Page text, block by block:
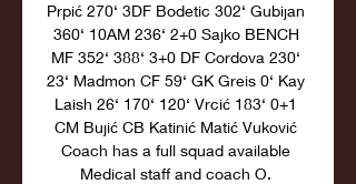
Prpić 270‘ 3DF Bodetic 302‘ Gubijan
360‘ 10AM 236‘ 2+0 Sajko BENCH
MF 352‘ 388‘ 3+0 DF Cordova 230‘
23‘ Madmon CF 59‘ GK Greis 0‘ Kay
Laish 26‘ 170‘ 120‘ Vrcić 183‘ 0+1
CM Bujić CB Katinić Matić Vuković
Coach has a full squad available
Medical staff and coach O.